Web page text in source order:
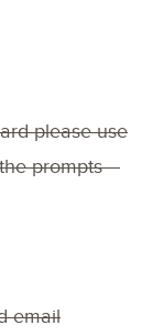
please use
prompts –
email